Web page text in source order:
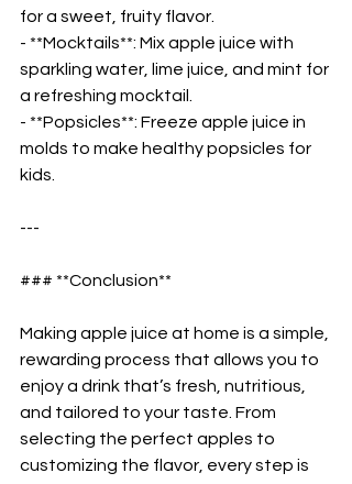
for a sweet, fruity flavor.
- **Mocktails**: Mix apple juice with
sparkling water, lime juice, and mint for
a refreshing mocktail.
- **Popsicles**: Freeze apple juice in
molds to make healthy popsicles for
kids.
---
### **Conclusion**
Making apple juice at home is a simple,
rewarding process that allows you to
enjoy a drink that’s fresh, nutritious,
and tailored to your taste. From
selecting the perfect apples to
customizing the flavor, every step is